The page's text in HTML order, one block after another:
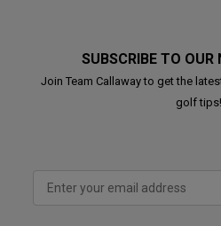
SUBSCRIBE TO OUR
Join Team Callaway to get the
golf tips!